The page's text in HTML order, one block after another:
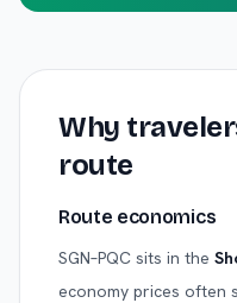
Why
route
Route economics
SGN–PQC sits in the
economy prices often